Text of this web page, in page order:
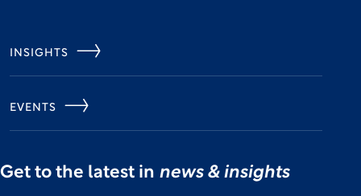
INSIGHTS
EVENTS
Get to the latest in news & insights